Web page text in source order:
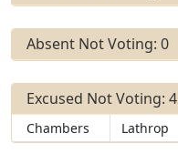
Absent Not Voting: 0
Excused Not Voting: 4
Chambers Lathrop